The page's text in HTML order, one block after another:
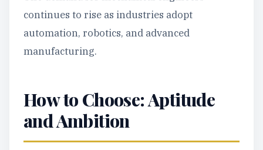
continues to rise as industries adopt
automation, robotics, and advanced
manufacturing.
How to Choose: Aptitude
and Ambition